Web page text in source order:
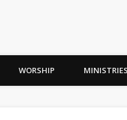
WORSHIP MINISTRIES